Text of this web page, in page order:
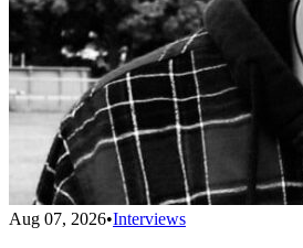
Aug 07, 2026•Interviews